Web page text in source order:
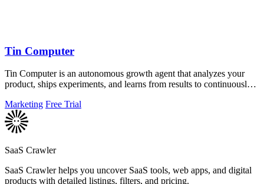
Tin Computer
Tin Computer is an autonomous growth agent that analyzes your
product, ships experiments, and learns from results to continuously
Marketing Free Trial
SaaS Crawler
SaaS Crawler helps you uncover SaaS tools, web apps, and digital
products with detailed listings, filters, and pricing.